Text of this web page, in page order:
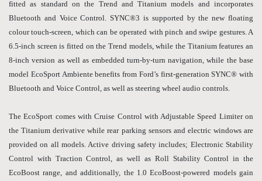
fitted as standard on the Trend and Titanium models and incorporates
Bluetooth and Voice Control. SYNC®3 is supported by the new floating
colour touch-screen, which can be operated with pinch and swipe gestures. A
6.5-inch screen is fitted on the Trend models, while the Titanium features an
8-inch version as well as embedded turn-by-turn navigation, while the base
model EcoSport Ambiente benefits from Ford’s first-generation SYNC® with
Bluetooth and Voice Control, as well as steering wheel audio controls.
The EcoSport comes with Cruise Control with Adjustable Speed Limiter on
the Titanium derivative while rear parking sensors and electric windows are
provided on all models. Active driving safety includes; Electronic Stability
Control with Traction Control, as well as Roll Stability Control in the
EcoBoost range, and additionally, the 1.0 EcoBoost-powered models gain